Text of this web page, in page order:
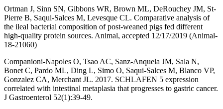
Ortman J, Sinn SN, Gibbons WR, Brown ML, DeRouchey JM, St-
Pierre B, Saqui-Salces M, Levesque CL. Comparative analysis of
the ileal bacterial composition of post-weaned pigs fed different
high-quality protein sources. Animal, accepted 12/17/2019 (Animal-
18-21060)
Companioni-Napoles O, Tsao AC, Sanz-Anquela JM, Sala N,
Bonet C, Pardo ML, Ding L, Simo O, Saqui-Salces M, Blanco VP,
Gonzalez CA, Merchant JL. 2017. SCHLAFEN 5 expression
correlated with intestinal metaplasia that progresses to gastric cancer.
J Gastroenterol 52(1):39-49.